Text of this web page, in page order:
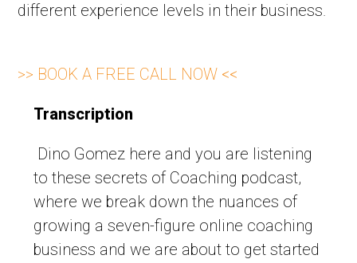
different experience levels in their business.
>> BOOK A FREE CALL NOW <<
Transcription
Dino Gomez here and you are listening
to these secrets of Coaching podcast,
where we break down the nuances of
growing a seven-figure online coaching
business and we are about to get started